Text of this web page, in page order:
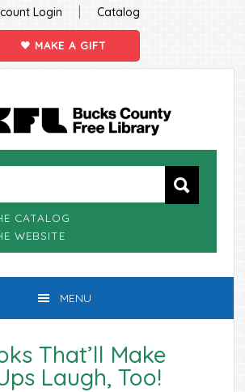
Login | Catalog
MAKE A GIFT
CATALOG
WEBSITE
MENU
That’ll Make
Laugh, Too!